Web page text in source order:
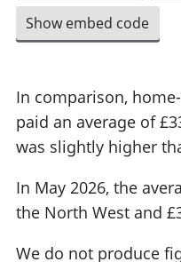
Show embed code
In comparison,
paid an average of
was slightly higher
In May 2026, the
the North West and
We do not produce